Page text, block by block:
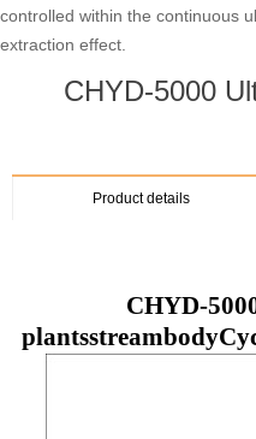
CHYD-5000
controlled within the continuous
extraction effect.
Product details
CHYD-
plantsstreambody